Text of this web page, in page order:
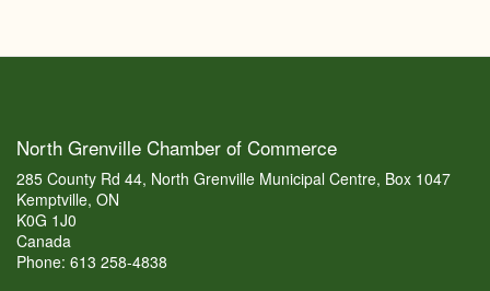
North Grenville Chamber of Commerce
285 County Rd 44, North Grenville Municipal Centre, Box 1047
Kemptville, ON
K0G 1J0
Canada
Phone: 613 258-4838